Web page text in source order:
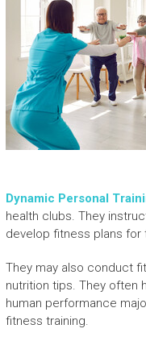
Dynamic Personal
health clubs. They
develop fitness plans for
They may also conduct
nutrition tips. They often
human performance
fitness training.